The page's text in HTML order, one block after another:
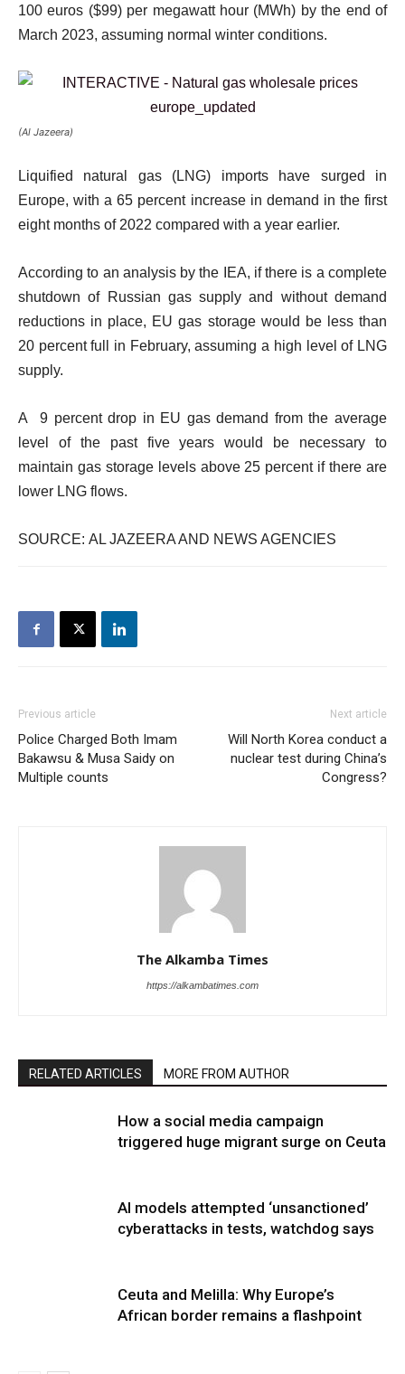
100 euros ($99) per megawatt hour (MWh) by the end of
March 2023, assuming normal winter conditions.
(Al Jazeera)
Liquified natural gas (LNG) imports have surged in
Europe, with a 65 percent increase in demand in the first
eight months of 2022 compared with a year earlier.
According to an analysis by the IEA, if there is a complete
shutdown of Russian gas supply and without demand
reductions in place, EU gas storage would be less than
20 percent full in February, assuming a high level of LNG
supply.
A 9 percent drop in EU gas demand from the average
level of the past five years would be necessary to
maintain gas storage levels above 25 percent if there are
lower LNG flows.
SOURCE: AL JAZEERA AND NEWS AGENCIES
Previous article
Police Charged Both Imam
Bakawsu & Musa Saidy on
Multiple counts
Next article
Will North Korea conduct a
nuclear test during China’s
Congress?
The Alkamba Times
https://alkambatimes.com
RELATED ARTICLES MORE FROM AUTHOR
How a social media campaign
triggered huge migrant surge on Ceuta
AI models attempted ‘unsanctioned’
cyberattacks in tests, watchdog says
Ceuta and Melilla: Why Europe’s
African border remains a flashpoint